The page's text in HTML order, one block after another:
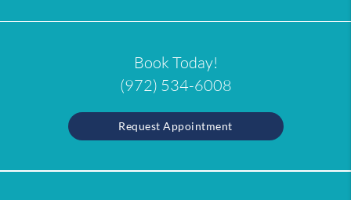
Book Today!
(972) 534-6008
Request Appointment